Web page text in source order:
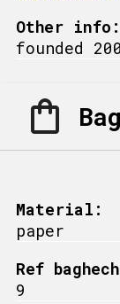
Other info:
founded
Bag
Material:
paper
Ref
9